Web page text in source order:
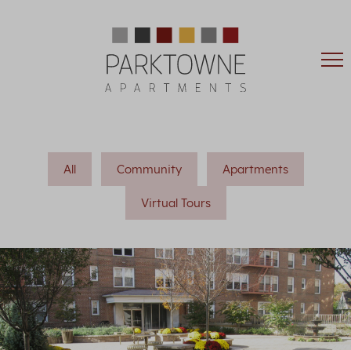
All Community Apartments
Virtual Tours